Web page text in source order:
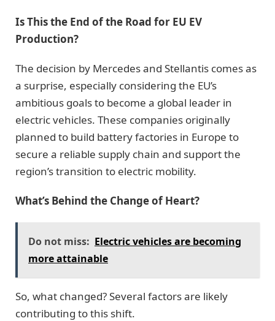
Is This the End of the Road for EU EV
Production?
The decision by Mercedes and Stellantis comes as
a surprise, especially considering the EU’s
ambitious goals to become a global leader in
electric vehicles. These companies originally
planned to build battery factories in Europe to
secure a reliable supply chain and support the
region’s transition to electric mobility.
What’s Behind the Change of Heart?
Do not miss: Electric vehicles are becoming
more attainable
So, what changed? Several factors are likely
contributing to this shift.